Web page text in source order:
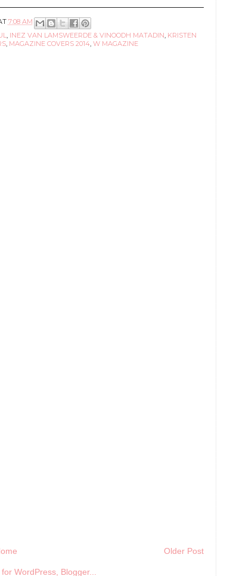
7:08 AM
, INEZ VAN LAMSWEERDE & VINOODH MATADIN, KRISTEN
, MAGAZINE COVERS 2014, W MAGAZINE
Older Post